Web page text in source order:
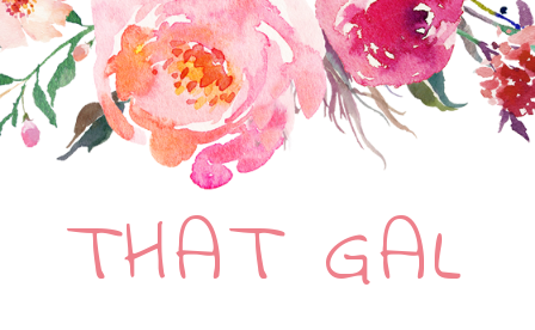
THAT GAL